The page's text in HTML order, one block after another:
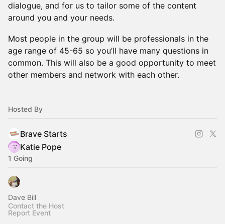
dialogue, and for us to tailor some of the content
around you and your needs.
Most people in the group will be professionals in the
age range of 45-65 so you’ll have many questions in
common. This will also be a good opportunity to meet
other members and network with each other.
Hosted By
Brave Starts
Katie Pope
1 Going
Dave Bill
Contact the Host
Report Event